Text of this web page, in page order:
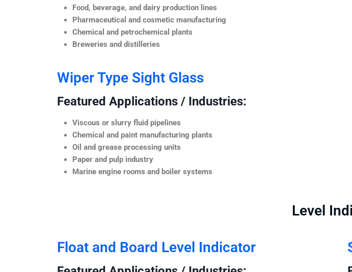
Food, beverage, and dairy production lines
Pharmaceutical and cosmetic manufacturing
Chemical and petrochemical plants
Breweries and distilleries
Wiper Type Sight Glass
Featured Applications / Industries:
Viscous or slurry fluid pipelines
Chemical and paint manufacturing plants
Oil and grease processing units
Paper and pulp industry
Marine engine rooms and boiler systems
Level
Float and Board Level Indicator